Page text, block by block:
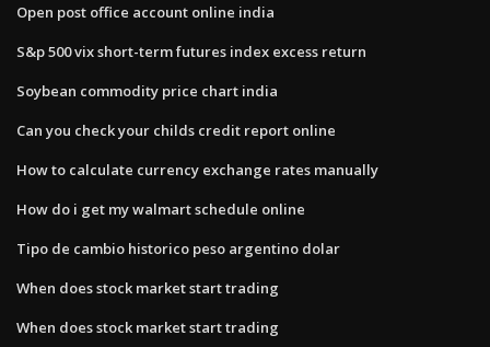
Open post office account online india
S&p 500 vix short-term futures index excess return
Soybean commodity price chart india
Can you check your childs credit report online
How to calculate currency exchange rates manually
How do i get my walmart schedule online
Tipo de cambio historico peso argentino dolar
When does stock market start trading
When does stock market start trading